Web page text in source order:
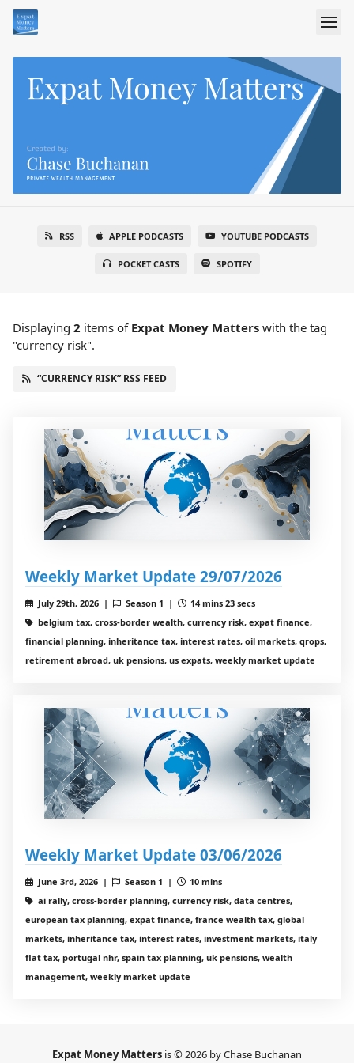
RSS APPLE PODCASTS YOUTUBE PODCASTS
POCKET CASTS SPOTIFY
Displaying 2 items of Expat Money Matters with the tag
"currency risk".
“CURRENCY RISK” RSS FEED
Weekly Market Update 29/07/2026
July 29th, 2026 | Season 1 |
14 mins 23 secs
belgium tax, cross-border wealth, currency risk, expat finance,
financial planning, inheritance tax, interest rates, oil markets, qrops,
retirement abroad, uk pensions, us expats, weekly market update
Weekly Market Update 03/06/2026
June 3rd, 2026 | Season 1 |
10 mins
ai rally, cross-border planning, currency risk, data centres,
european tax planning, expat finance, france wealth tax, global
markets, inheritance tax, interest rates, investment markets, italy
flat tax, portugal nhr, spain tax planning, uk pensions, wealth
management, weekly market update
Expat Money Matters is © 2026 by Chase Buchanan